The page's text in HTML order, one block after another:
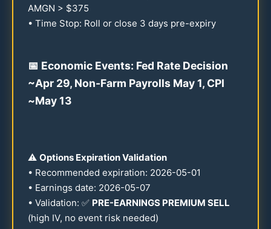
AMGN > $375
• Time Stop: Roll or close 3 days pre-expiry
📅 Economic Events: Fed Rate Decision
~Apr 29, Non-Farm Payrolls May 1, CPI
~May13
⚠️ Options Expiration Validation
• Recommended expiration: 2026-05-01
• Earnings date: 2026-05-07
• Validation: ✅ PRE-EARNINGS PREMIUM SELL
(high IV, no event risk needed)